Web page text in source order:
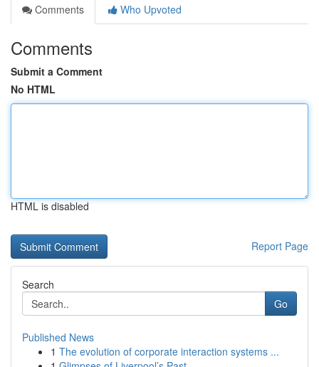
Comments
Who Upvoted
Comments
Submit a Comment
No HTML
HTML is disabled
Report Page
Search
Go
Published News
1 The evolution of corporate interaction systems ...